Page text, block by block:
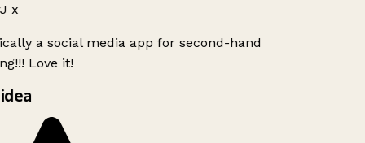
x
a social media app for second-hand
Love it!